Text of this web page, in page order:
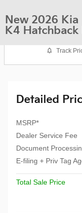
New 2026 Kia
K4 Hatchback
Track
Detailed
MSRP*
Dealer Service Fee
Document
E-filing + Priv Tag
Total Sale Price